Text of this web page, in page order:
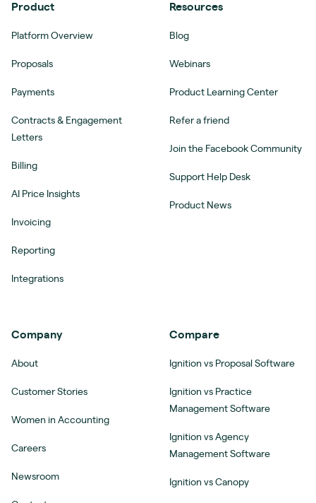
Product
Platform Overview
Proposals
Payments
Contracts & Engagement
Letters
Billing
AI Price Insights
Invoicing
Reporting
Integrations
Resources
Blog
Webinars
Product Learning Center
Refer a friend
Join the Facebook Community
Support Help Desk
Product News
Company
About
Customer Stories
Women in Accounting
Careers
Newsroom
Compare
Ignition vs Proposal Software
Ignition vs Practice
Management Software
Ignition vs Agency
Management Software
Ignition vs Canopy